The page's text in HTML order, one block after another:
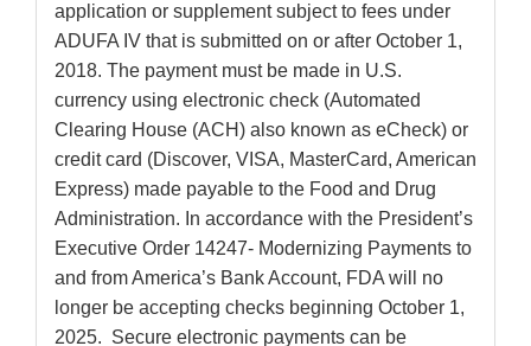
application or supplement subject to fees under
ADUFA IV that is submitted on or after October 1,
2018. The payment must be made in U.S.
currency using electronic check (Automated
Clearing House (ACH) also known as eCheck) or
credit card (Discover, VISA, MasterCard, American
Express) made payable to the Food and Drug
Administration. In accordance with the President’s
Executive Order 14247- Modernizing Payments to
and from America’s Bank Account, FDA will no
longer be accepting checks beginning October 1,
2025. Secure electronic payments can be